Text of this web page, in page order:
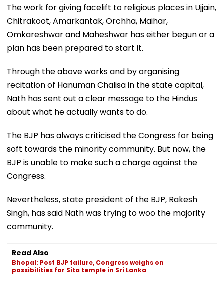
The work for giving facelift to religious places in Ujjain,
Chitrakoot, Amarkantak, Orchha, Maihar,
Omkareshwar and Maheshwar has either begun or a
plan has been prepared to start it.
Through the above works and by organising
recitation of Hanuman Chalisa in the state capital,
Nath has sent out a clear message to the Hindus
about what he actually wants to do.
The BJP has always criticised the Congress for being
soft towards the minority community. But now, the
BJP is unable to make such a charge against the
Congress.
Nevertheless, state president of the BJP, Rakesh
Singh, has said Nath was trying to woo the majority
community.
Read Also
Bhopal: Post BJP failure, Congress weighs on
possibilities for Sita temple in Sri Lanka